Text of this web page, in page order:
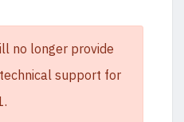
no longer provide
support for